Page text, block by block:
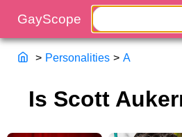
> Personalities > A
Is Scott